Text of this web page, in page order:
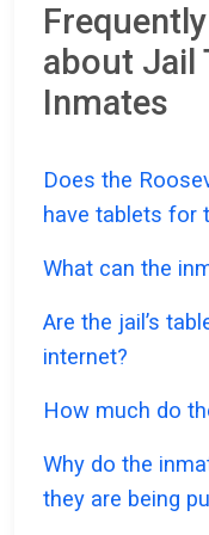
about Jail
Inmates
Does the
have tablets for
What can the
Are the jail’s
internet?
How much do
Why do the
they are being